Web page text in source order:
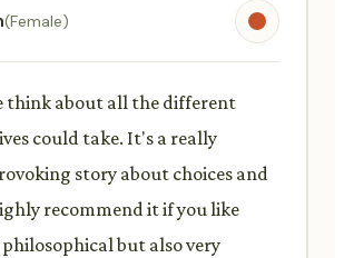
(Female)
think about all the different
could take. It's a really
story about choices and
recommend it if you like
but also very